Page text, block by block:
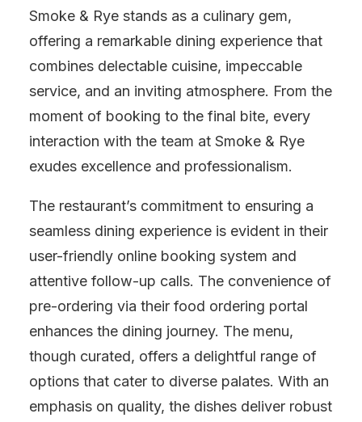
Smoke & Rye stands as a culinary gem,
offering a remarkable dining experience that
combines delectable cuisine, impeccable
service, and an inviting atmosphere. From the
moment of booking to the final bite, every
interaction with the team at Smoke & Rye
exudes excellence and professionalism.
The restaurant’s commitment to ensuring a
seamless dining experience is evident in their
user-friendly online booking system and
attentive follow-up calls. The convenience of
pre-ordering via their food ordering portal
enhances the dining journey. The menu,
though curated, offers a delightful range of
options that cater to diverse palates. With an
emphasis on quality, the dishes deliver robust